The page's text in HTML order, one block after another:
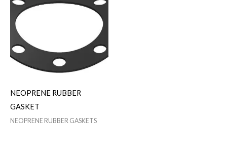
NEOPRENE RUBBER
GASKET
NEOPRENE RUBBER GASKETS